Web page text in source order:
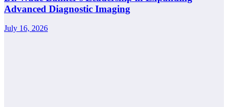
Advanced Diagnostic Imaging
July 16, 2026